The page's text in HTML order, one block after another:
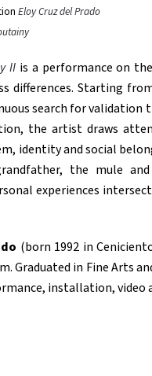
Eloy Cruz del Prado
IIis a performance on
differences. Starting
search for
the artist draws
identity and social
the mule
experiences
(born 1992 in
Graduated in Fine Arts
installation, video